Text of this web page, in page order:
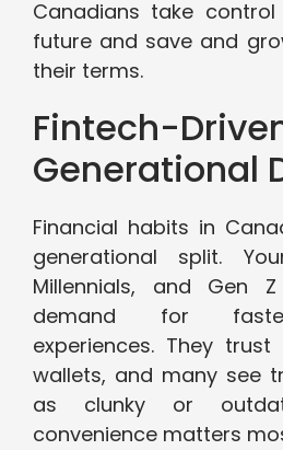
Canadians take
future and save and
their terms.
Fintech-
Generational
Financial habits in
generational split.
Millennials, and Gen
demand for
experiences. They
wallets, and many see
as clunky or
convenience matters